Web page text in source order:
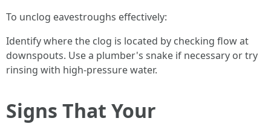
To unclog eavestroughs effectively:
Identify where the clog is located by checking flow at
downspouts. Use a plumber's snake if necessary or try
rinsing with high-pressure water.
Signs That Your